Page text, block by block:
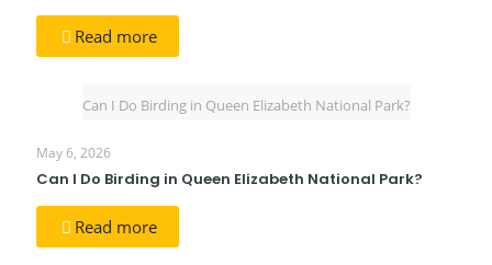
Read more
Can I Do Birding in Queen Elizabeth National Park?
May 6, 2026
Can I Do Birding in Queen Elizabeth National Park?
Read more